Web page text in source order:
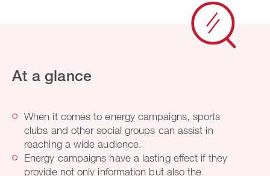
At a glance
When it comes to energy campaigns, sports
clubs and other social groups can assist in
reaching a wide audience.
Energy campaigns have a lasting effect if they
provide not only information but also the